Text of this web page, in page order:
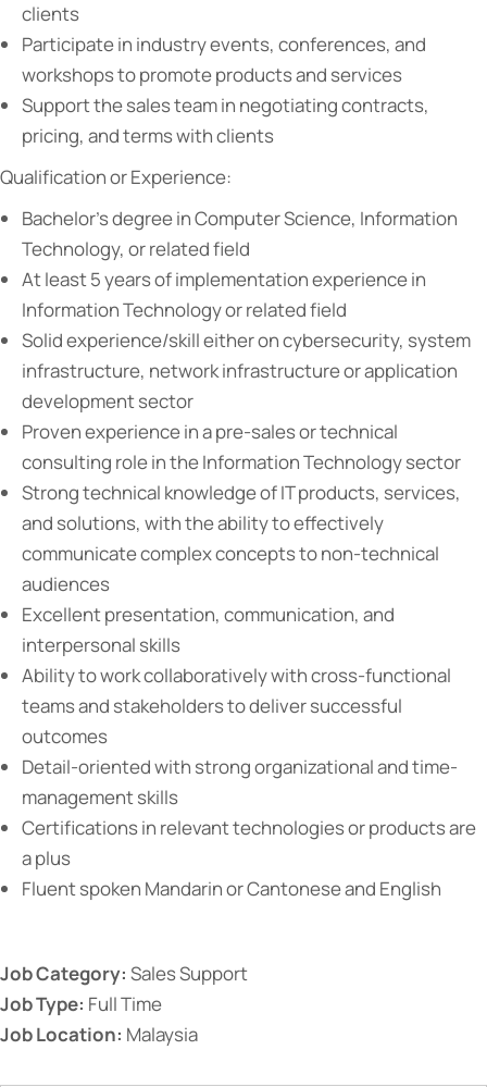
clients
Participate in industry events, conferences, and
workshops to promote products and services
Support the sales team in negotiating contracts,
pricing, and terms with clients
Qualification or Experience:
Bachelor’s degree in Computer Science, Information
Technology, or related field
At least 5 years of implementation experience in
Information Technology or related field
Solid experience/skill either on cybersecurity, system
infrastructure, network infrastructure or application
development sector
Proven experience in a pre-sales or technical
consulting role in the Information Technology sector
Strong technical knowledge of IT products, services,
and solutions, with the ability to effectively
communicate complex concepts to non-technical
audiences
Excellent presentation, communication, and
interpersonal skills
Ability to work collaboratively with cross-functional
teams and stakeholders to deliver successful
outcomes
Detail-oriented with strong organizational and time-
management skills
Certifications in relevant technologies or products are
a plus
Fluent spoken Mandarin or Cantonese and English
Job Category: Sales Support
Job Type: Full Time
Job Location: Malaysia